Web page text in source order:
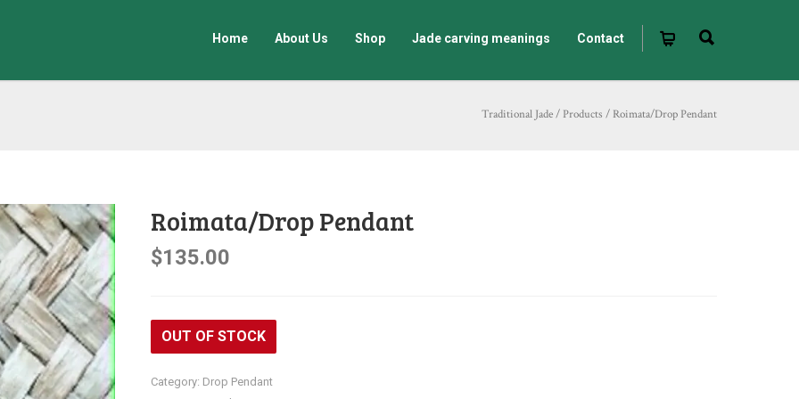
Home About Us Shop Jade carving meanings Contact
Traditional Jade/ Products / Roimata/Drop Pendant
Roimata/Drop Pendant
$135.00
OUT OF STOCK
Category: Drop Pendant